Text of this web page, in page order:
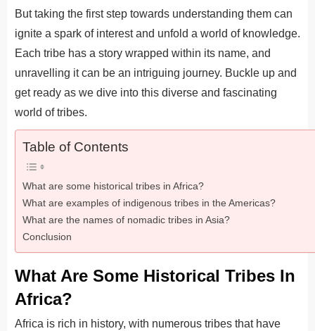
But taking the first step towards understanding them can
ignite a spark of interest and unfold a world of knowledge.
Each tribe has a story wrapped within its name, and
unravelling it can be an intriguing journey. Buckle up and
get ready as we dive into this diverse and fascinating
world of tribes.
Table of Contents
What are some historical tribes in Africa?
What are examples of indigenous tribes in the Americas?
What are the names of nomadic tribes in Asia?
Conclusion
What Are Some Historical Tribes In
Africa?
Africa is rich in history, with numerous tribes that have